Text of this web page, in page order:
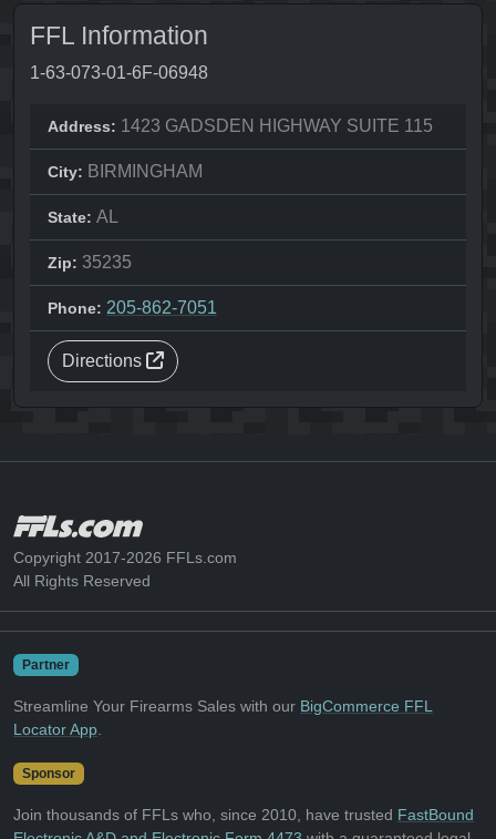
FFL Information
1-63-073-01-6F-06948
Address: 1423 GADSDEN HIGHWAY SUITE 115
City: BIRMINGHAM
State: AL
Zip: 35235
Phone: 205-862-7051
Directions
Copyright 2017-2026 FFLs.com
All Rights Reserved
Partner
Streamline Your Firearms Sales with our BigCommerce FFL
Locator App
Sponsor
Join thousands of FFLs who, since 2010, have trusted FastBound